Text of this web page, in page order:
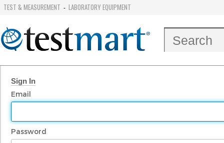
TEST & MEASUREMENT - LABORATORY EQUIPMENT
Sign In
Email
Password